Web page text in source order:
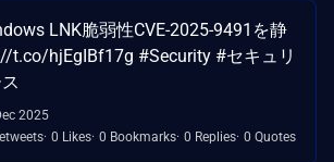
LNK脆弱性CVE-2025-9491を静
t.co/hjEgIBf17g #Security #セキュリ
2025
0 Likes 0 Bookmarks 0 Replies 0 Quotes